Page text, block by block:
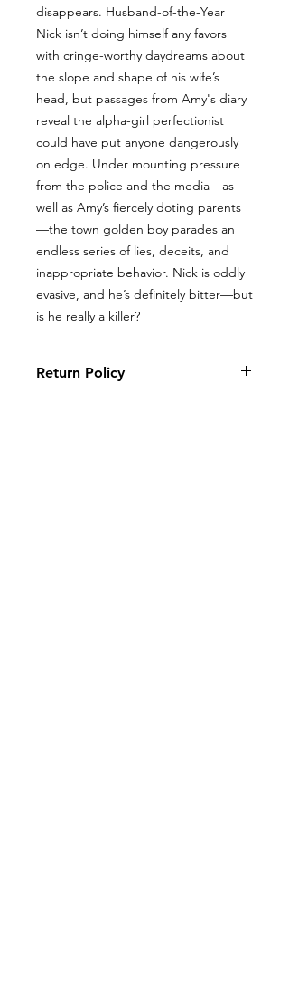
disappears. Husband-of-the-Year
Nick isn’t doing himself any favors
with cringe-worthy daydreams about
the slope and shape of his wife’s
head, but passages from Amy's diary
reveal the alpha-girl perfectionist
could have put anyone dangerously
on edge. Under mounting pressure
from the police and the media—as
well as Amy’s fiercely doting parents
—the town golden boy parades an
endless series of lies, deceits, and
inappropriate behavior. Nick is oddly
evasive, and he’s definitely bitter—but
is he really a killer?
Return Policy